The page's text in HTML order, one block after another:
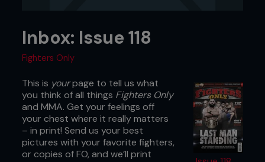
Inbox: Issue 118
Fighters Only
This is yourpage to tell us what
you think of all things Fighters Only
and MMA. Get your feelings off
your chest where it really matters
– in print! Send us your best
pictures with your favorite fighters,
or copies of FO, and we’ll print